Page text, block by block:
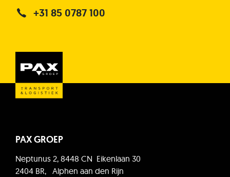
+31 85 0787 100
PAX GROEP
Neptunus 2, 8448 CN Eikenlaan 30
2404 BR, Alphen aan den Rijn